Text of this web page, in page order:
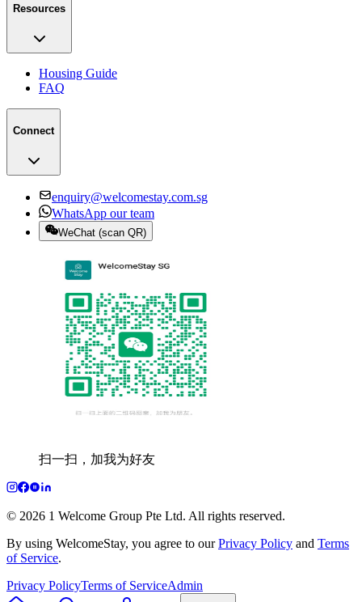
Resources
Housing Guide
FAQ
Connect
enquiry@welcomestay.com.sg
WhatsApp our team
WeChat (scan QR)
扫一扫，加我为好友
© 2026 1 Welcome Group Pte Ltd. All rights reserved.
By using WelcomeStay, you agree to our Privacy Policy and Terms
of Service.
Privacy PolicyTerms of ServiceAdmin